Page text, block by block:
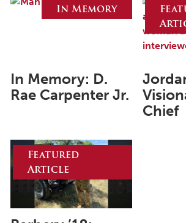
April 2025
January 2025
December 2024
August 2024
In Memory
In Memory: D.
Rae Carpenter Jr.
Chief
Featured
Article